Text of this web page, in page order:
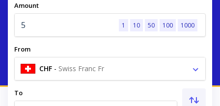
Amount
1 10 50 100 1000
From
CHF - Swiss Franc Fr
To